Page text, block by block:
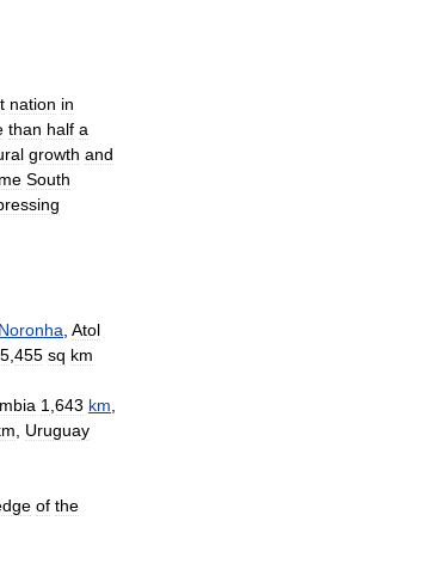
nation in
than half a
growth and
South
Noronha Atol
455 sq km
1 643 km
Uruguay
of the